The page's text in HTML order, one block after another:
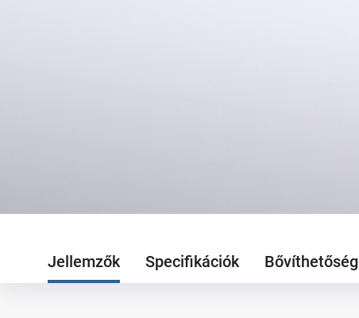
Jellemzők Specifikációk Bővíthetőség